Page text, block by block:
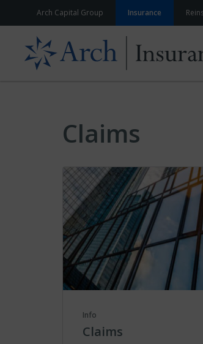
Skip to contentArch Capital Group Insurance
Claims
Info
Claims